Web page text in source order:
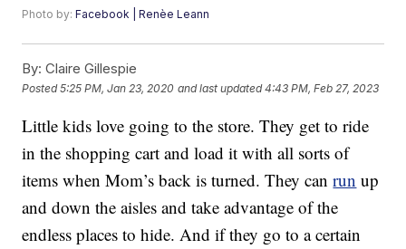
Photo by:Facebook | Renèe Leann
By: Claire Gillespie
Posted5:25 PM, Jan 23, 2020 and last updated 4:43 PM, Feb 27, 2023
Little kids love going to the store. They get to ride
in the shopping cart and load it with all sorts of
items when Mom’s back is turned. They canrun up
and down the aisles and take advantage of the
endless places to hide. And if they go to a certain